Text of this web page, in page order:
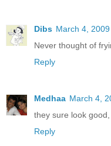
Dibs March 4,
Never thought of
Reply
Medhaa March 4,
they sure look
Reply